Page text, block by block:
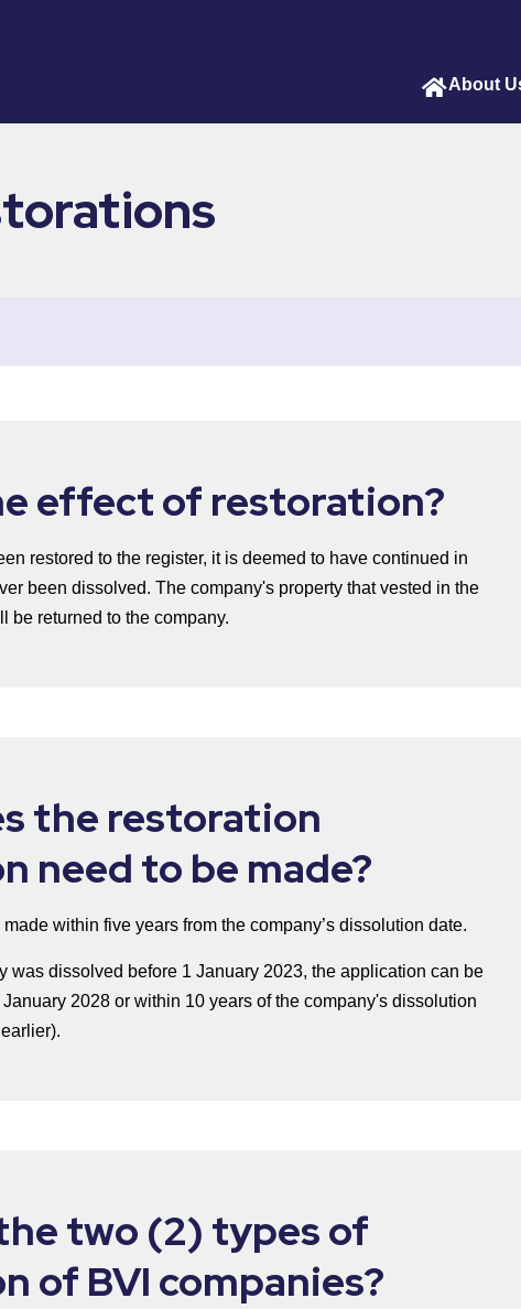
About
effect of restoration?
restored to the register, it is deemed to have continued in
been dissolved. The company's property that vested in the
be returned to the company.
the restoration
need to be made?
within five years from the company’s dissolution date.
was dissolved before 1 January 2023, the application can be
2028 or within 10 years of the company's dissolution
two (2) types of
of BVI companies?